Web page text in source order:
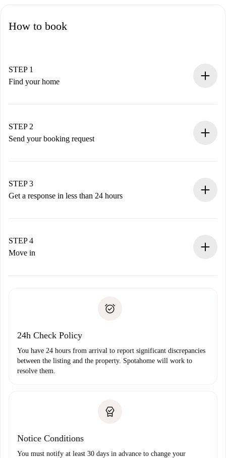
How to book
STEP 1
Find your home
You have all the necessary information in advance.
STEP 2
Send your booking request
Remember that we won’t charge you until the landlord
accepts.
STEP 3
Get a response in less than 24 hours
landlord.
If rejected: we won’t charge you and we’ll offer
Payment direct debit
STEP 4
Move in
24h Check Policy
You have 24 hours from arrival to report significant discrepancies
between the listing and the property. Spotahome will work to
resolve them.
Notice Conditions
You must notify at least 30 days in advance to change your